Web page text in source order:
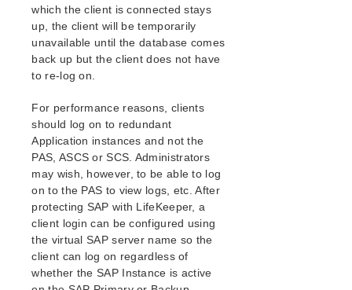
LifeKeeper for Linux Getting Started Guide
LifeKeeper for Linux Installation Guide
Software Packaging
Setting Up Your LifeKeeper Environment
Installing the Software
How to Use Setup Scripts
Upgrading LifeKeeper
Upgrading the OS / Kernel on a node with LifeKeeper
(OS Patching)
LifeKeeper for Linux Technical Documentation
Documentation and Training
which the client is connected stays
up, the client will be temporarily
unavailable until the database comes
back up but the client does not have
to re-log on.
For performance reasons, clients
should log on to redundant
Application instances and not the
PAS, ASCS or SCS. Administrators
may wish, however, to be able to log
on to the PAS to view logs, etc. After
protecting SAP with LifeKeeper, a
client login can be configured using
the virtual SAP server name so the
client can log on regardless of
whether the SAP Instance is active